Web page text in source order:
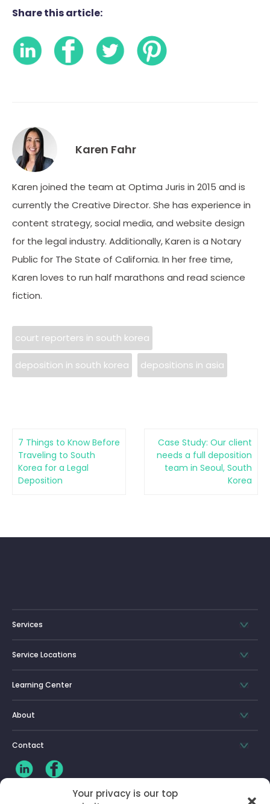
Your privacy is our top
Share this article:
Karen Fahr
Karen joined the team at Optima Juris in 2015 and is
currently the Creative Director. She has experience in
content strategy, social media, and website design
for the legal industry. Additionally, Karen is a Notary
Public for The State of California. In her free time,
Karen loves to run half marathons and read science
fiction.
court reporters in south korea
deposition in south korea depositions in asia
7 Things to Know Before
Traveling to South
Korea for a Legal
Deposition
Case Study: Our client
needs a full deposition
team in Seoul, South
Korea
Services
Service Locations
Learning Center
About
Contact